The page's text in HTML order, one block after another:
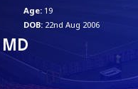
Age: 19
DOB: 22nd Aug 2006
MD